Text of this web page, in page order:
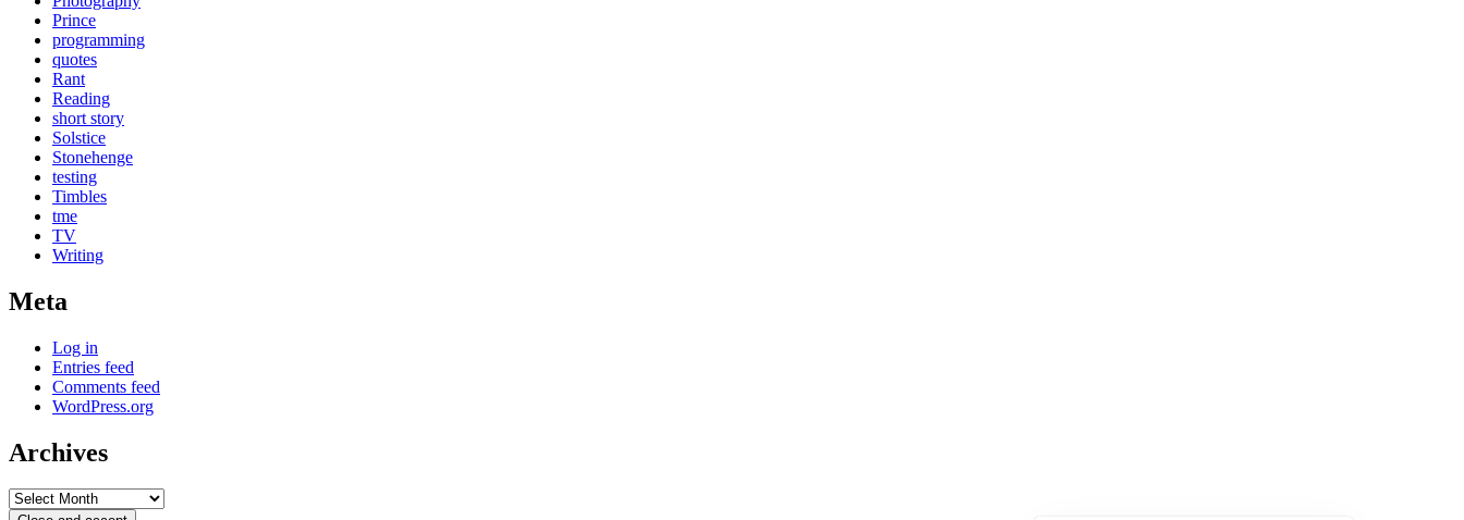
Prince
programming
quotes
Rant
Reading
short story
Solstice
Stonehenge
testing
Timbles
tme
TV
Writing
Meta
Log in
Entries feed
Comments feed
WordPress.org
Archives
Archives